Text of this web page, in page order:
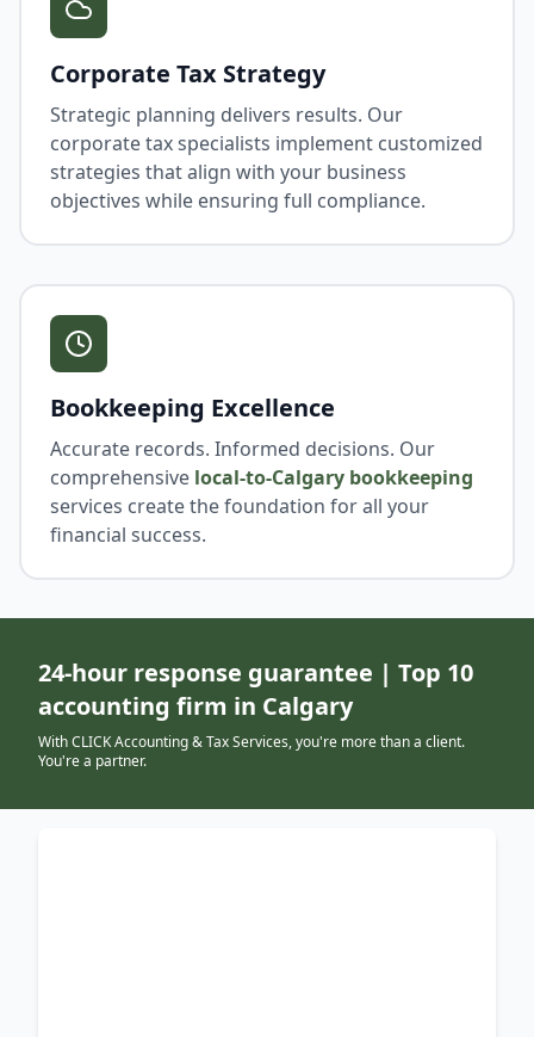
Corporate Tax Strategy
Strategic planning delivers results. Our
corporate tax specialists implement customized
strategies that align with your business
objectives while ensuring full compliance.
Bookkeeping Excellence
Accurate records. Informed decisions. Our
comprehensive local-to-Calgary bookkeeping
services create the foundation for all your
financial success.
24-hour response guarantee | Top 10
accounting firm in Calgary
With CLICK Accounting & Tax Services, you're more than a client.
You're a partner.